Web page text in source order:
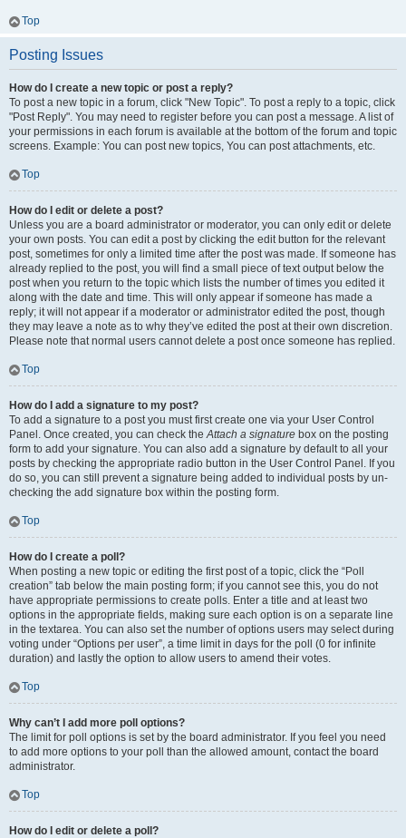
Top
Posting Issues
How do I create a new topic or post a reply?
To post a new topic in a forum, click "New Topic". To post a reply to a topic, click
"Post Reply". You may need to register before you can post a message. A list of
your permissions in each forum is available at the bottom of the forum and topic
screens. Example: You can post new topics, You can post attachments, etc.
Top
How do I edit or delete a post?
Unless you are a board administrator or moderator, you can only edit or delete
your own posts. You can edit a post by clicking the edit button for the relevant
post, sometimes for only a limited time after the post was made. If someone has
already replied to the post, you will find a small piece of text output below the
post when you return to the topic which lists the number of times you edited it
along with the date and time. This will only appear if someone has made a
reply; it will not appear if a moderator or administrator edited the post, though
they may leave a note as to why they’ve edited the post at their own discretion.
Please note that normal users cannot delete a post once someone has replied.
Top
How do I add a signature to my post?
To add a signature to a post you must first create one via your User Control
Panel. Once created, you can check theAttach a signature box on the posting
form to add your signature. You can also add a signature by default to all your
posts by checking the appropriate radio button in the User Control Panel. If you
do so, you can still prevent a signature being added to individual posts by un-
checking the add signature box within the posting form.
Top
How do I create a poll?
When posting a new topic or editing the first post of a topic, click the “Poll
creation” tab below the main posting form; if you cannot see this, you do not
have appropriate permissions to create polls. Enter a title and at least two
options in the appropriate fields, making sure each option is on a separate line
in the textarea. You can also set the number of options users may select during
voting under “Options per user”, a time limit in days for the poll (0 for infinite
duration) and lastly the option to allow users to amend their votes.
Top
Why can’t I add more poll options?
The limit for poll options is set by the board administrator. If you feel you need
to add more options to your poll than the allowed amount, contact the board
administrator.
Top
How do I edit or delete a poll?